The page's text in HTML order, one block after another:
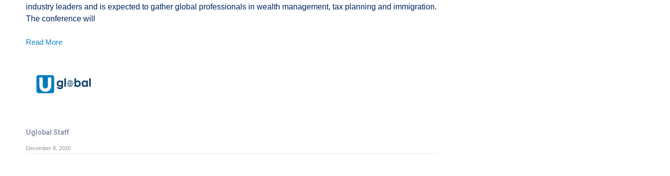
industry leaders and is expected to gather global professionals in wealth management, tax planning and immigration.
The conference will
Read More
Uglobal Staff
December 8, 2020